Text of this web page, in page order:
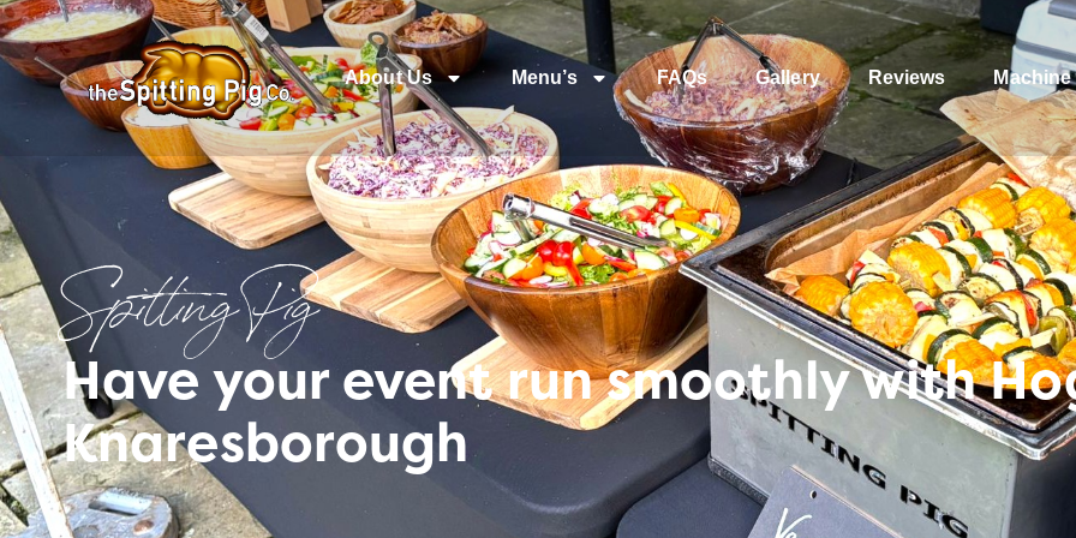
About Us Menu’s FAQs Gallery Reviews Machine
Spitting Pig
Have your event run smoothly with
Knaresborough